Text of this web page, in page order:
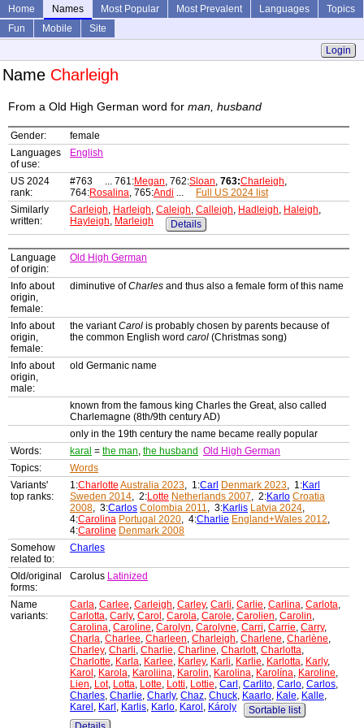
Home Names Most Popular Most Prevalent Languages
Topics
Fun
Mobile
Site
Login
Name Charleigh
From a Old High German word for man, husband
Gender:
female
Languages
of use:
English
US 2024
rank:
#763 ... 761:Megan, 762:Sloan, 763:Charleigh,
764:Rosalina, 765:Andi ...
Full US 2024 list
Similarly
written:
Carleigh, Harleigh, Caleigh, Calleigh, Hadleigh, Haleigh,
Hayleigh, Marleigh Details
Language
of origin:
Old High German
Info about
origin,
female:
diminutive ofCharles and thus also a female form of this name
Info about
origin,
female:
the variantCarol is probably chosen by parents because of
the common English word carol (Christmas song)
Info about
origin,
male:
old Germanic name
known from the famous king Charles the Great, also called
Charlemagne (8th/9th century AD)
only in the 19th century the name became really popular
Words:
karal = the man, the husband Old High German
Topics:
Words
Variants'
top ranks:
1:Charlotte Australia 2023, 1:Carl Denmark 2023, 1:Karl
Sweden 2014, 2:Lotte Netherlands 2007, 2:Karlo Croatia
2008, 3:Carlos Colombia 2011, 3:Karlis Latvia 2024,
4:Carolina Portugal 2020, 4:Charlie England+Wales 2012,
4:Caroline Denmark 2008
Somehow
related to:
Charles
Old/original
forms:
Carolus Latinized
Name
variants:
Carla, Carlee, Carleigh, Carley, Carli, Carlie, Carlina, Carlota,
Carlotta, Carly, Carol , Carola, Carole, Carolien, Carolin,
Carolina, Caroline, Carolyn, Carolyne, Carri, Carrie, Carry,
Charla, Charlee, Charleen, Charleigh, Charlene, Charlène,
Charley, Charli, Charlie, Charline, Charlott, Charlotta,
Charlotte, Karla, Karlee, Karley, Karli, Karlie, Karlotta, Karly,
Karol , Karola, Karoliina, Karolin, Karolina, Karolína, Karoline,
Lien, Lot, Lotta, Lotte, Lotti, Lottie, Carl , Carlito, Carlo, Carlos,
Charles, Charlie, Charly, Chaz, Chuck, Kaarlo, Kale, Kalle,
Karel , Karl , Karlis, Karlo, Karol , Károly
Sortable list